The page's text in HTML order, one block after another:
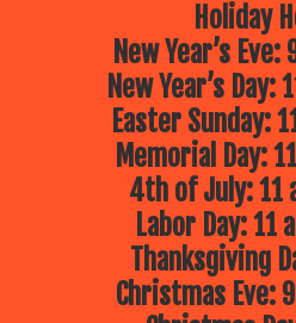
Holiday
New Year’s
New Year’s Day:
Easter Sunday:
Memorial Day:
4th of July: 11
Labor Day: 11
Thanksgiving
Christmas Eve: